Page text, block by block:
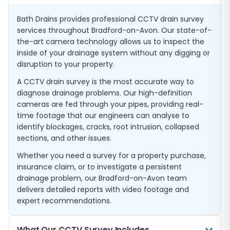
Bath Drains provides professional CCTV drain survey
services throughout Bradford-on-Avon. Our state-of-
the-art camera technology allows us to inspect the
inside of your drainage system without any digging or
disruption to your property.
A CCTV drain survey is the most accurate way to
diagnose drainage problems. Our high-definition
cameras are fed through your pipes, providing real-
time footage that our engineers can analyse to
identify blockages, cracks, root intrusion, collapsed
sections, and other issues.
Whether you need a survey for a property purchase,
insurance claim, or to investigate a persistent
drainage problem, our Bradford-on-Avon team
delivers detailed reports with video footage and
expert recommendations.